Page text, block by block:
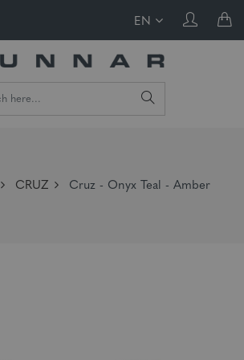
EN
CRUZ Cruz - Onyx Teal - Amber